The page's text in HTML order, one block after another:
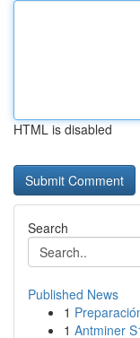
HTML is disabled
Search
Published News
1
1 Antminer